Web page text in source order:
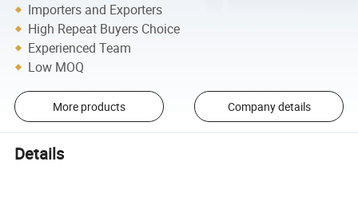
Importers and Exporters
High Repeat Buyers Choice
Experienced Team
Low MOQ
More products Company details
Details